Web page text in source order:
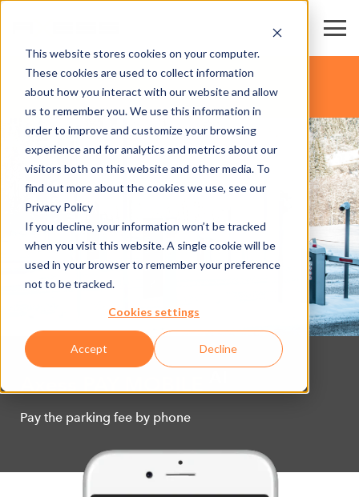
This website stores cookies on your computer.
These cookies are used to collect information
about how you interact with our website and allow
us to remember you. We use this information in
order to improve and customize your browsing
experience and for analytics and metrics about our
visitors both on this website and other media. To
find out more about the cookies we use, see our
Privacy Policy
If you decline, your information won’t be tracked
when you visit this website. A single cookie will be
used in your browser to remember your preference
not to be tracked.
Cookies settings
Accept Decline
Pay the parking fee by phone